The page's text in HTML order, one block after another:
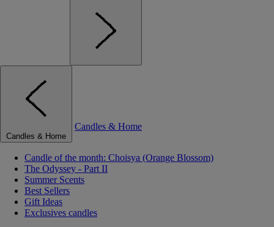
Candles & Home
Candles & Home
Candle of the month: Choisya (Orange Blossom)
The Odyssey - Part II
Summer Scents
Best Sellers
Gift Ideas
Exclusives candles